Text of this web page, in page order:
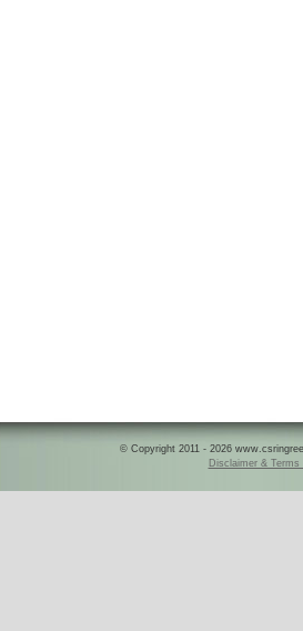
© Copyright 2011 - 2026
Disclaimer & Terms